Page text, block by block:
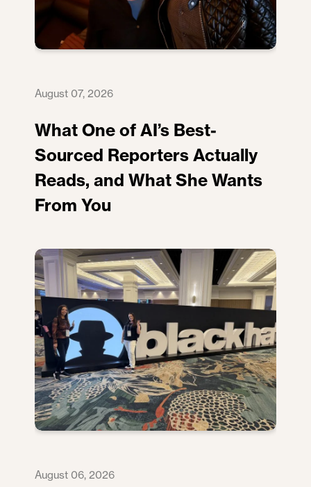
August 07, 2026
What One of AI’s Best-
Sourced Reporters Actually
Reads, and What She Wants
From You
August 06, 2026